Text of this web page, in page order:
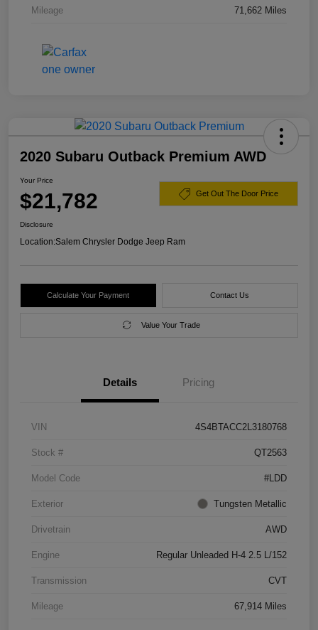
Mileage 71,662 Miles
2020 Subaru Outback Premium AWD
Your Price
$21,782 Get Out The Door Price
Disclosure
Location:Salem Chrysler Dodge Jeep Ram
Calculate Your Payment Contact Us
Value Your Trade
Details Pricing
VIN 4S4BTACC2L3180768
Stock # QT2563
Model Code #LDD
Exterior Tungsten Metallic
Drivetrain AWD
Engine Regular Unleaded H-4 2.5 L/152
Transmission CVT
Mileage 67,914 Miles